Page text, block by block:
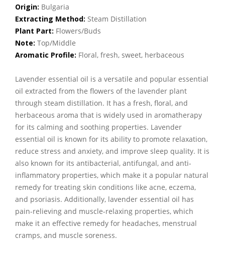
Origin: Bulgaria
Extracting Method: Steam Distillation
Plant Part: Flowers/Buds
Note: Top/Middle
Aromatic Profile: Floral, fresh, sweet, herbaceous
Lavender essential oil is a versatile and popular essential
oil extracted from the flowers of the lavender plant
through steam distillation. It has a fresh, floral, and
herbaceous aroma that is widely used in aromatherapy
for its calming and soothing properties. Lavender
essential oil is known for its ability to promote relaxation,
reduce stress and anxiety, and improve sleep quality. It is
also known for its antibacterial, antifungal, and anti-
inflammatory properties, which make it a popular natural
remedy for treating skin conditions like acne, eczema,
and psoriasis. Additionally, lavender essential oil has
pain-relieving and muscle-relaxing properties, which
make it an effective remedy for headaches, menstrual
cramps, and muscle soreness.